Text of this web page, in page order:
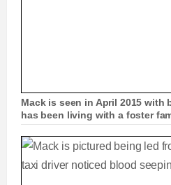
Mack is seen in April 2015
has been living with a foster